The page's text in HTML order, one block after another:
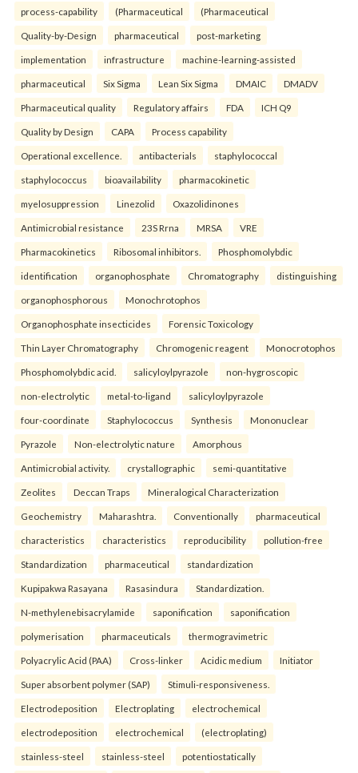
process-capability (Pharmaceutical (Pharmaceutical
Quality-by-Design pharmaceutical post-marketing
implementation infrastructure machine-learning-assisted
pharmaceutical Six Sigma Lean Six Sigma DMAIC DMADV
Pharmaceutical quality Regulatory affairs FDA ICH Q9
Quality by Design CAPA Process capability
Operational excellence. antibacterials staphylococcal
staphylococcus bioavailability pharmacokinetic
myelosuppression Linezolid Oxazolidinones
Antimicrobial resistance 23S Rrna MRSA VRE
Pharmacokinetics Ribosomal inhibitors. Phosphomolybdic
identification organophosphate Chromatography distinguishing
organophosphorous Monochrotophos
Organophosphate insecticides Forensic Toxicology
Thin Layer Chromatography Chromogenic reagent Monocrotophos
Phosphomolybdic acid. salicyloylpyrazole non-hygroscopic
non-electrolytic metal-to-ligand salicyloylpyrazole
four-coordinate Staphylococcus Synthesis Mononuclear
Pyrazole Non-electrolytic nature Amorphous
Antimicrobial activity. crystallographic semi-quantitative
Zeolites Deccan Traps Mineralogical Characterization
Geochemistry Maharashtra. Conventionally pharmaceutical
characteristics characteristics reproducibility pollution-free
Standardization pharmaceutical standardization
Kupipakwa Rasayana Rasasindura Standardization.
N-methylenebisacrylamide saponification saponification
polymerisation pharmaceuticals thermogravimetric
Polyacrylic Acid (PAA) Cross-linker Acidic medium Initiator
Super absorbent polymer (SAP) Stimuli-responsiveness.
Electrodeposition Electroplating electrochemical
electrodeposition electrochemical (electroplating)
stainless-steel stainless-steel potentiostatically